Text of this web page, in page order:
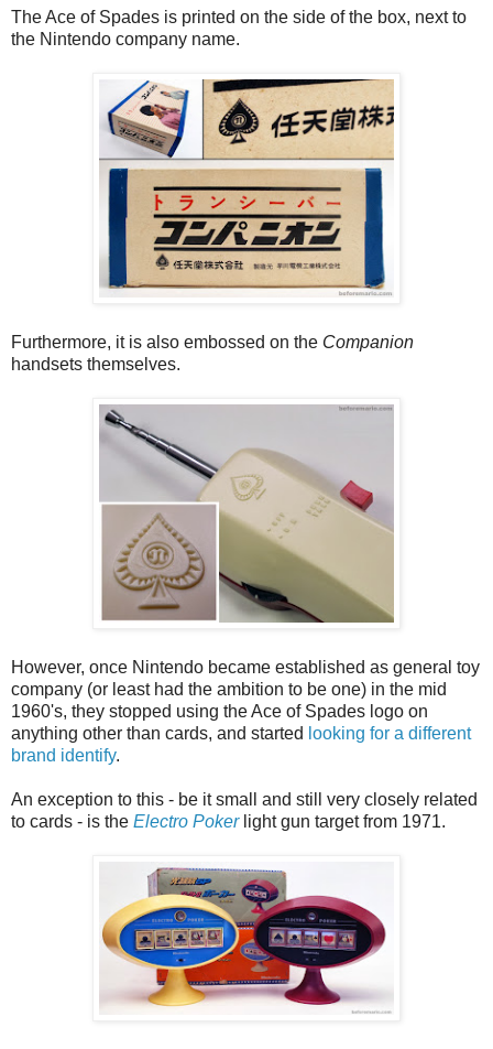
The Ace of Spades is printed on the side of the box, next to
the Nintendo company name.
Furthermore, it is also embossed on the Companion
handsets themselves.
However, once Nintendo became established as general toy
company (or least had the ambition to be one) in the mid
1960's, they stopped using the Ace of Spades logo on
anything other than cards, and started looking for a different
brand identify.
An exception to this - be it small and still very closely related
to cards - is the Electro Pokerlight gun target from 1971.